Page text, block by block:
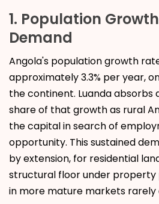
1. Population
Demand
Angola's population growth
approximately 3.3% per year,
the continent. Luanda
share of that growth as rural
the capital in search of
opportunity. This sustained
by extension, for residential
structural floor under
in more mature markets rarely